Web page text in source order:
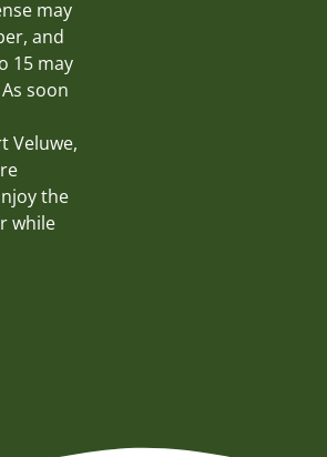
may
and
15 may
soon
Veluwe,
the
while